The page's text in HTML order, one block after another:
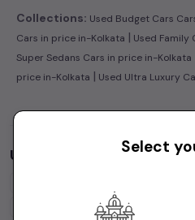
Collections: Used Budget Cars
Cars in price in-Kolkata | Used Family
Super Sedans Cars in price in-Kolkata
price in-Kolkata | Used Ultra Luxury
Used Cars by Budget in
4 Lakhs
Select